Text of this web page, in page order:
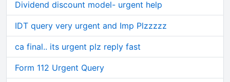
Dividend discount model- urgent help
IDT query very urgent and Imp Plzzzzz
ca final.. its urgent plz reply fast
Form 112 Urgent Query